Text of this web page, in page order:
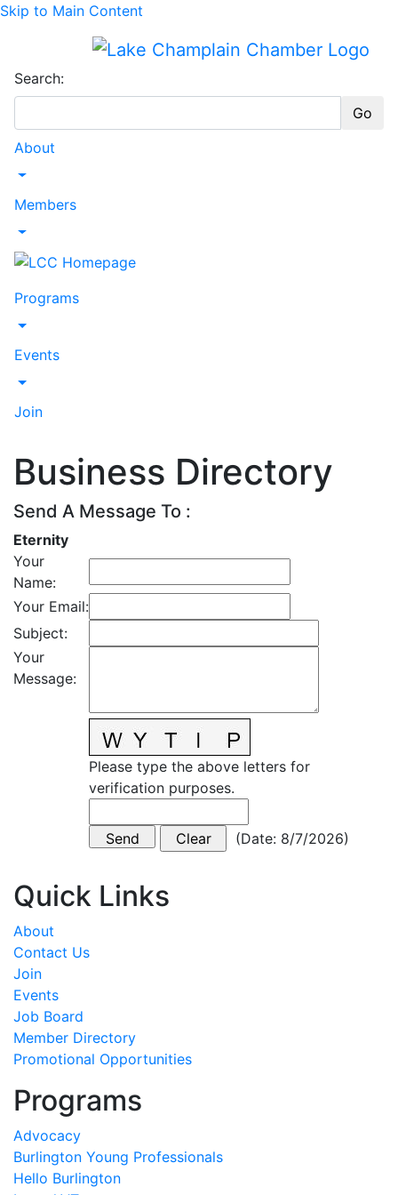
Skip to Main Content
Search:
Go
About
Toggle Dropdown
Members
Toggle Dropdown
Programs
Toggle Dropdown
Events
Toggle Dropdown
Join
Business Directory
Send A Message To :
Eternity
Your
Name:
Your Email:
Subject:
Your
Message:
Please type the above letters for
verification purposes.
(Date: 8/7/2026)
Quick Links
About
Contact Us
Join
Events
Job Board
Member Directory
Promotional Opportunities
Programs
Advocacy
Burlington Young Professionals
Hello Burlington